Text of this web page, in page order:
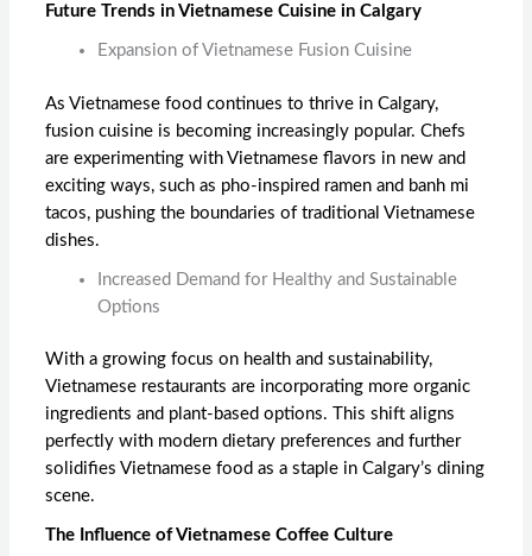
Future Trends in Vietnamese Cuisine in Calgary
Expansion of Vietnamese Fusion Cuisine
As Vietnamese food continues to thrive in Calgary,
fusion cuisine is becoming increasingly popular. Chefs
are experimenting with Vietnamese flavors in new and
exciting ways, such as pho-inspired ramen and banh mi
tacos, pushing the boundaries of traditional Vietnamese
dishes.
Increased Demand for Healthy and Sustainable
Options
With a growing focus on health and sustainability,
Vietnamese restaurants are incorporating more organic
ingredients and plant-based options. This shift aligns
perfectly with modern dietary preferences and further
solidifies Vietnamese food as a staple in Calgary’s dining
scene.
The Influence of Vietnamese Coffee Culture